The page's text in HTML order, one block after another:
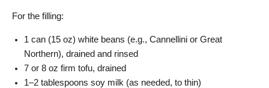
For the filling:
1 can (15 oz) white beans (e.g., Cannellini or Great
Northern), drained and rinsed
7 or 8 oz firm tofu, drained
1–2 tablespoons soy milk (as needed, to thin)